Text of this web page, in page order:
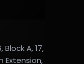
Block A, 17,
Extension,